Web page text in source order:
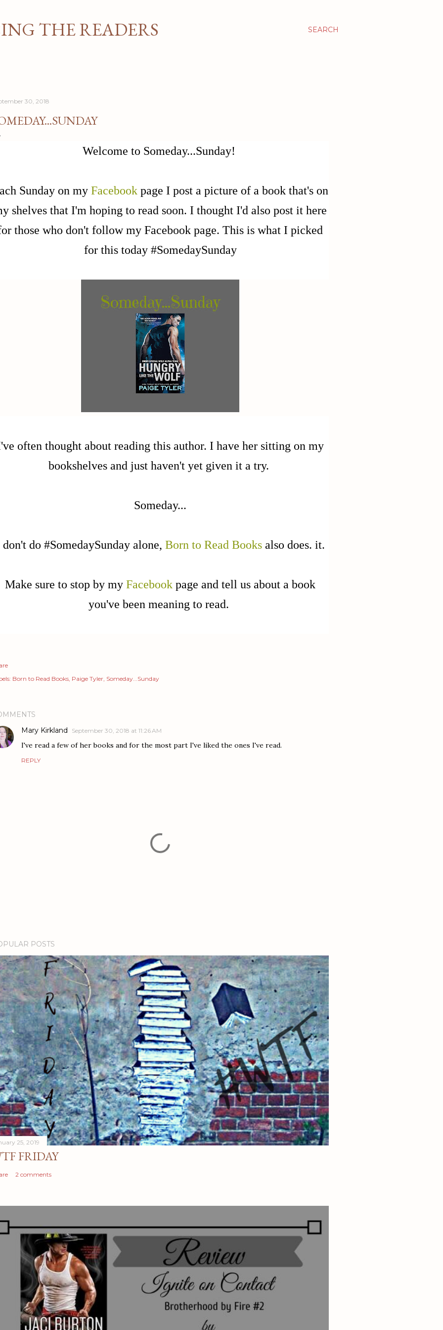
SEARCH
THE READERS
30, 2018
Welcome to Someday...Sunday!
Sunday on my Facebook page I post a picture of a book that's on
shelves that I'm hoping to read soon. I thought I'd also post it here
those who don't follow my Facebook page. This is what I picked
for this today #SomedaySunday
often thought about reading this author. I have her sitting on my
bookshelves and just haven't yet given it a try.
Someday...
don't do #SomedaySunday alone, Born to Read Booksalso does. it.
Make sure to stop by my Facebook page and tell us about a book
you've been meaning to read.
Born to Read Books Paige Tyler Someday...Sunday
Mary Kirkland
September 30, 2018 at 11:26 AM
I've read a few of her books and for the most part I've liked the ones I've read.
REPLY
POSTS
25, 2019
FRIDAY
2 comments